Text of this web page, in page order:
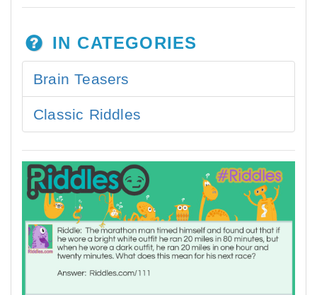
IN CATEGORIES
Brain Teasers
Classic Riddles